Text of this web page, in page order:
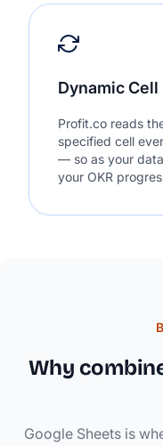
Dynamic Cell
Profit.co reads
specified cell
— so as your
your OKR
Why
Google Sheets is